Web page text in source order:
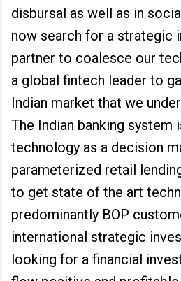
disbursal as well as in
now search for a strategic
partner to coalesce our
a global fintech leader to
Indian market that we
The Indian banking system
technology as a decision
parameterized retail
to get state of the art
predominantly BOP
international strategic
looking for a financial